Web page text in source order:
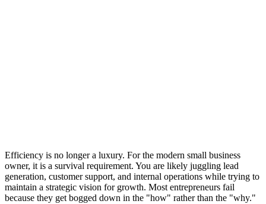
Efficiency is no longer a luxury. For the modern small business
owner, it is a survival requirement. You are likely juggling lead
generation, customer support, and internal operations while trying to
maintain a strategic vision for growth. Most entrepreneurs fail
because they get bogged down in the "how" rather than the "why."